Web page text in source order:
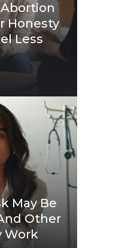
Honesty
Less
May Be
Other
Work